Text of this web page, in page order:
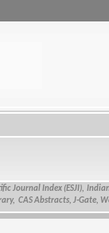
Index (ESJI),
Abstracts, J-Gate,